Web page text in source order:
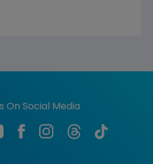
On Social Media